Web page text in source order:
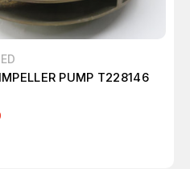
PUMP T228146